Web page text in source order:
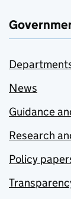
News
Guidance
Research
Policy